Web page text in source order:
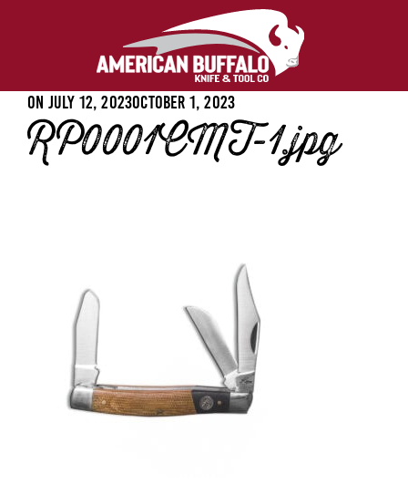
On Posted
on
July 12, 2023October 1, 2023
RP0001CMT-1.jpg